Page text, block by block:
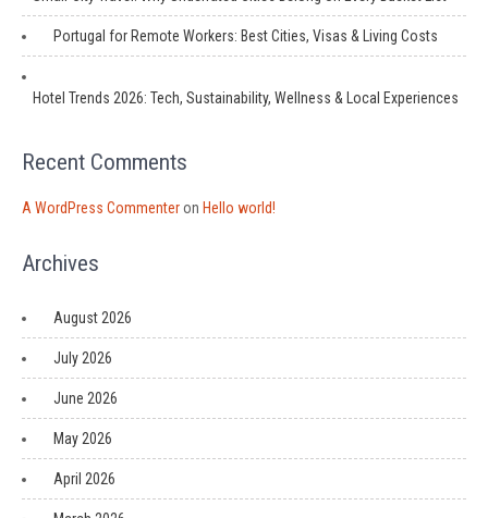
Portugal for Remote Workers: Best Cities, Visas & Living Costs
Hotel Trends 2026: Tech, Sustainability, Wellness & Local Experiences
Recent Comments
A WordPress Commenteron Hello world!
Archives
August 2026
July 2026
June 2026
May 2026
April 2026